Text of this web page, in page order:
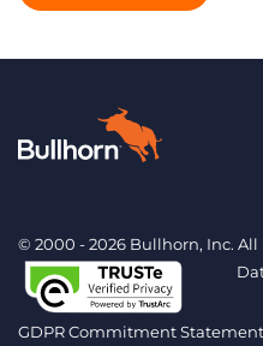
© 2000 - 2026 Bullhorn, Inc. All
GDPR Commitment Statement